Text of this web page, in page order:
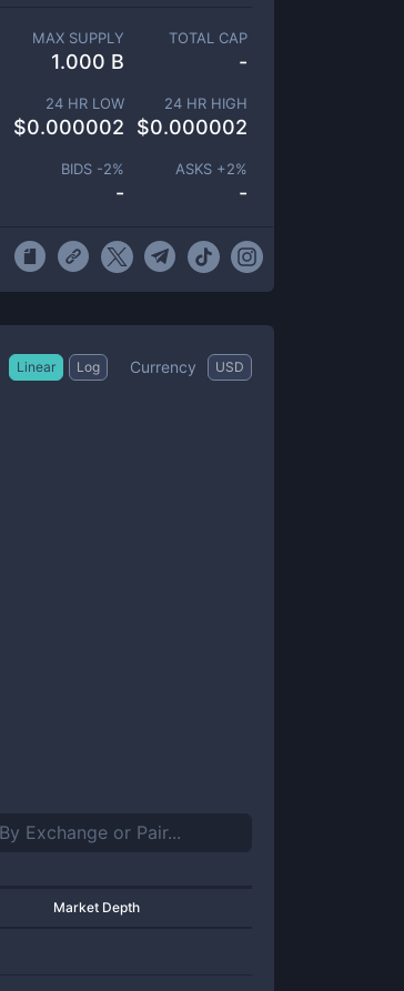
MAX SUPPLY
1.000 B
TOTAL CAP
-
24 HR LOW
$0.000002
24 HR HIGH
$0.000002
BIDS -2%
-
ASKS +2%
-
Linear Log Currency USD
Market Depth